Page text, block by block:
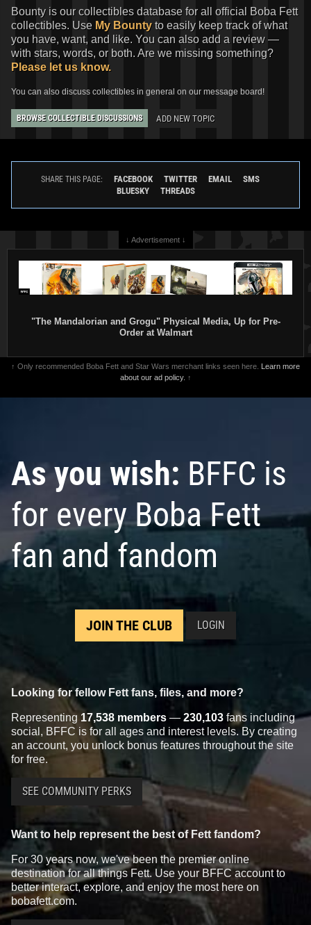
Bounty is our collectibles database for all official Boba Fett
collectibles. Use My Bounty to easily keep track of what
you have, want, and like. You can also add a review —
with stars, words, or both. Are we missing something?
Please let us know.
You can also discuss collectibles in general on our message board!
BROWSE COLLECTIBLE DISCUSSIONS ADD NEW TOPIC
SHARE THIS PAGE: FACEBOOK TWITTER EMAIL
SMS
BLUESKY
THREADS
↓ Advertisement ↓
"The Mandalorian and Grogu" Physical Media, Up for Pre-
Order at Walmart
↑ Only recommended Boba Fett and Star Wars merchant links seen here. Learn more
about our ad policy. ↑
As you wish: BFFC is
for every Boba Fett
fan and fandom
JOIN THE CLUB LOGIN
Looking for fellow Fett fans, files, and more?
Representing 17,538 members — 230,103 fans including
social, BFFC is for all ages and interest levels. By creating
an account, you unlock bonus features throughout the site
for free.
SEE COMMUNITY PERKS
Want to help represent the best of Fett fandom?
For 30 years now, we've been the premier online
destination for all things Fett. Use your BFFC account to
better interact, explore, and enjoy the most here on
bobafett.com.